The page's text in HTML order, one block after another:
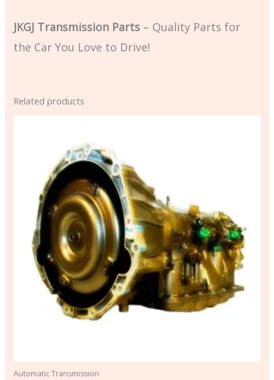
JKGJ Transmission Parts – Quality Parts for
the Car You Love to Drive!
Related products
Automatic Transmission